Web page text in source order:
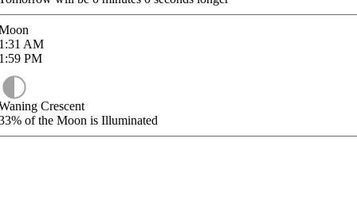
AM
PM
Crescent
of the Moon is Illuminated